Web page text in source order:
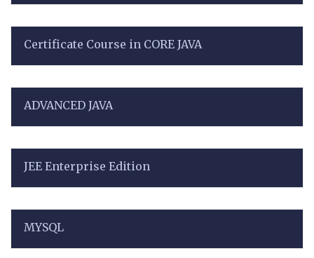
Certificate Course in CORE JAVA
ADVANCED JAVA
JEE Enterprise Edition
MYSQL